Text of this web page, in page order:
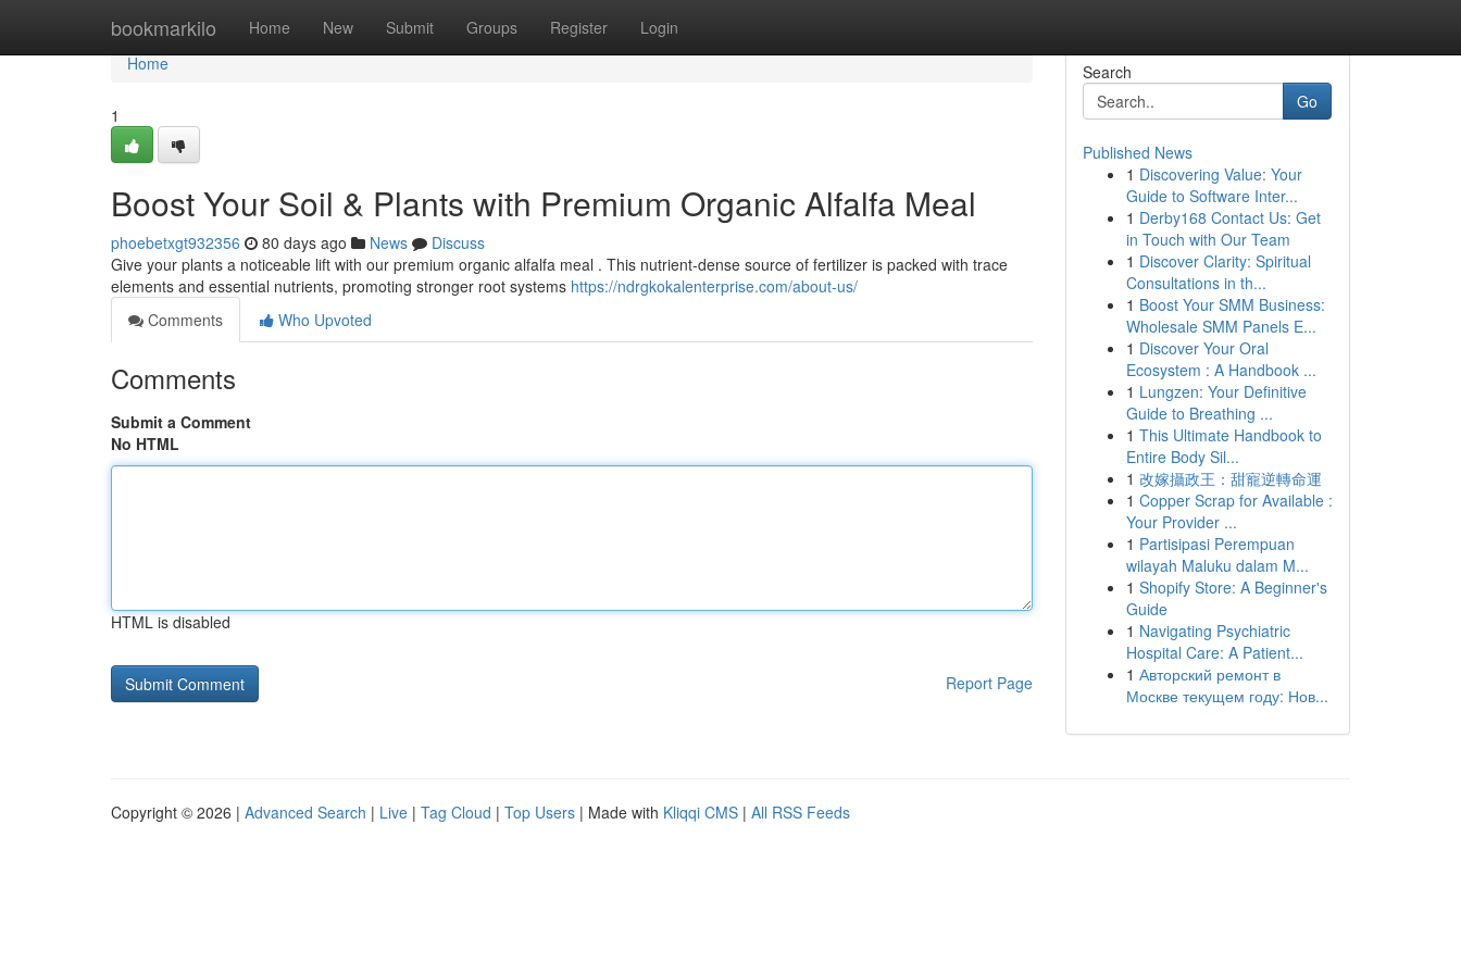
bookmarkilo Home New Submit Groups Register Login
Home
Home
1
Boost Your Soil & Plants with Premium Organic Alfalfa Meal
phoebetxgt932356 80 days ago News
Discuss
Give your plants a noticeable lift with our premium organic alfalfa meal . This nutrient-dense source of fertilizer is packed with trace
elements and essential nutrients, promoting stronger root systems https://ndrgkokalenterprise.com/about-us/
Comments
Who Upvoted
Comments
Submit a Comment
No HTML
HTML is disabled
Report Page
Search
Go
Published News
1 Discovering Value: Your
Guide to Software Inter...
1 Derby168 Contact Us: Get
in Touch with Our Team
1 Discover Clarity: Spiritual
Consultations in th...
1 Boost Your SMM Business:
Wholesale SMM Panels E...
1 Discover Your Oral
Ecosystem : A Handbook ...
1 Lungzen: Your Definitive
Guide to Breathing ...
1 This Ultimate Handbook to
Entire Body Sil...
1 改嫁攝政王：甜寵逆轉命運
1 Copper Scrap for Available :
Your Provider ...
1 Partisipasi Perempuan
wilayah Maluku dalam M...
1 Shopify Store: A Beginner's
Guide
1 Navigating Psychiatric
Hospital Care: A Patient...
1 Авторский ремонт в
Москве текущем году: Нов...
Copyright © 2026 | Advanced Search | Live | Tag Cloud | Top Users | Made with Kliqqi CMS | All RSS Feeds